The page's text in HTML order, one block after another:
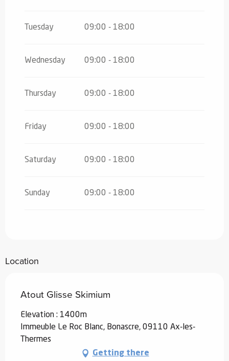
Tuesday 09:00 - 18:00
Wednesday 09:00 - 18:00
Thursday 09:00 - 18:00
Friday 09:00 - 18:00
Saturday 09:00 - 18:00
Sunday 09:00 - 18:00
Location
Atout Glisse Skimium
Elevation : 1400m
Immeuble Le Roc Blanc, Bonascre, 09110 Ax-les-
Thermes
Getting there